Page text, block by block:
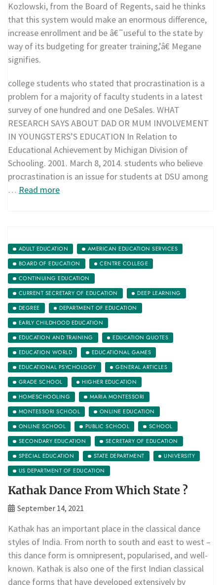
Kozlowski, from the Board of Regents, said he thinks
that this system would make an enormous difference,
increase enrollment and be â€˜useful to the state by
way of its budgeting for greater training,’â€ Megane
signifies.
college students who stated that procrastination is a
problem for a majority of faculty students in a latest
survey of one hundred and one DeSales. WHAT
RESEARCH SAYS ABOUT DAD OR MUM INVOLVEMENT
IN YOUNGSTERS’S EDUCATION In Relation to
Educational Achievement by Michigan Division of
Schooling. 2001. March 8, 2014. students who believe
procrastination is an issue for students at DSU among
… Read more
ADULT EDUCATION
AMERICAN EDUCATION SERVICES
BOARD OF EDUCATION
CENTRE COLLEGE
CONTINUING EDUCATION
CURRENT SECRETARY OF EDUCATION
DEEP LEARNING
DEGREE
DEPARTMENT OF EDUCATION
EARLY CHILDHOOD EDUCATION
EDUCATION AND TRAINING
EDUCATION QUOTES
EDUCATION WORLD
EDUCATIONAL GAMES
EDUCATIONAL PSYCHOLOGY
GENERAL ARTICLES
GRADE SCHOOL
HIGHER EDUCATION
HOMESCHOOLING
MARIA MONTESSORI
MONTESSORI SCHOOL
ONLINE EDUCATION
ONLINE SCHOOL
PUBLIC SCHOOL
SCHOOL
SECONDARY EDUCATION
SECRETARY OF EDUCATION
SPECIAL EDUCATION
STATE DEPARTMENT
UNIVERSITY
US DEPARTMENT OF EDUCATION
Kathak Dance From Which State ?
September 14, 2021
Kathak has an important place in the classical dance
styles of India. From north to south and east to west –
this dance form is omnipresent, popularised, and well-
known. Kathak is also one of the first Indian classical
dance forms that have developed extensively by